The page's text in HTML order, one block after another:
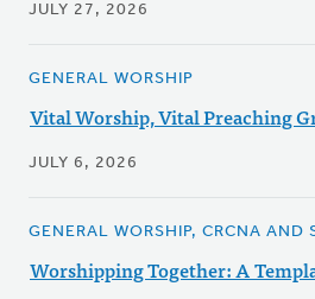
JULY 27, 2026
GENERAL WORSHIP
Vital Worship, Vital Preaching
JULY 6, 2026
GENERAL WORSHIP, CRCNA AND
Worshipping Together: A